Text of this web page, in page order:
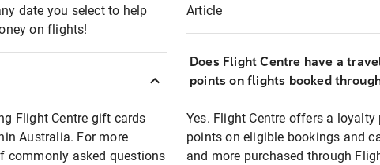
date you select to help
on flights!
Flight Centre gift cards
Australia. For more
commonly asked questions
Article
Does Flight Centre have a
points on flights booked
Yes. Flight Centre offers a
points on eligible bookings and
and more purchased through